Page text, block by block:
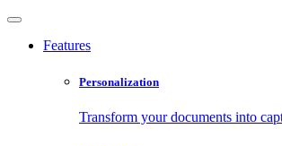
Features
Personalization
Transform your documents into